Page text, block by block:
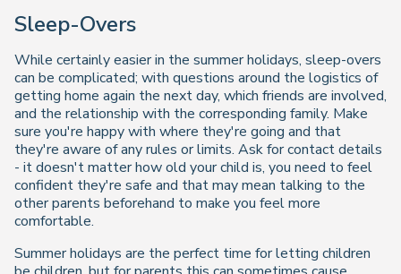
Sleep-Overs
While certainly easier in the summer holidays, sleep-overs
can be complicated; with questions around the logistics of
getting home again the next day, which friends are involved,
and the relationship with the corresponding family. Make
sure you're happy with where they're going and that
they're aware of any rules or limits. Ask for contact details
- it doesn't matter how old your child is, you need to feel
confident they're safe and that may mean talking to the
other parents beforehand to make you feel more
comfortable.
Summer holidays are the perfect time for letting children